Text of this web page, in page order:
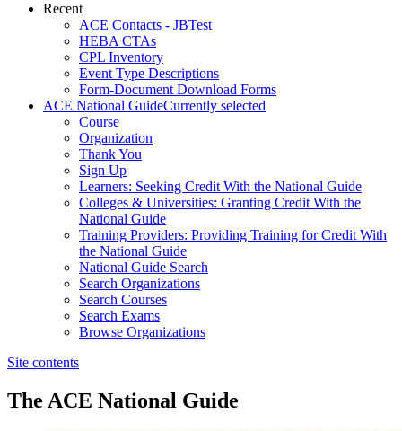
Recent
ACE Contacts - JBTest
HEBA CTAs
CPL Inventory
Event Type Descriptions
Form-Document Download Forms
ACE National GuideCurrently selected
Course
Organization
Thank You
Sign Up
Learners: Seeking Credit With the National Guide
Colleges & Universities: Granting Credit With the
National Guide
Training Providers: Providing Training for Credit With
the National Guide
National Guide Search
Search Organizations
Search Courses
Search Exams
Browse Organizations
Site contents
The ACE National Guide